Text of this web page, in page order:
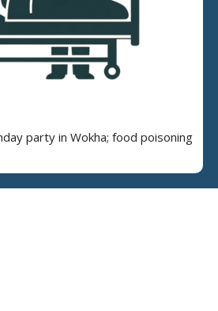
party in Wokha; food poisoning